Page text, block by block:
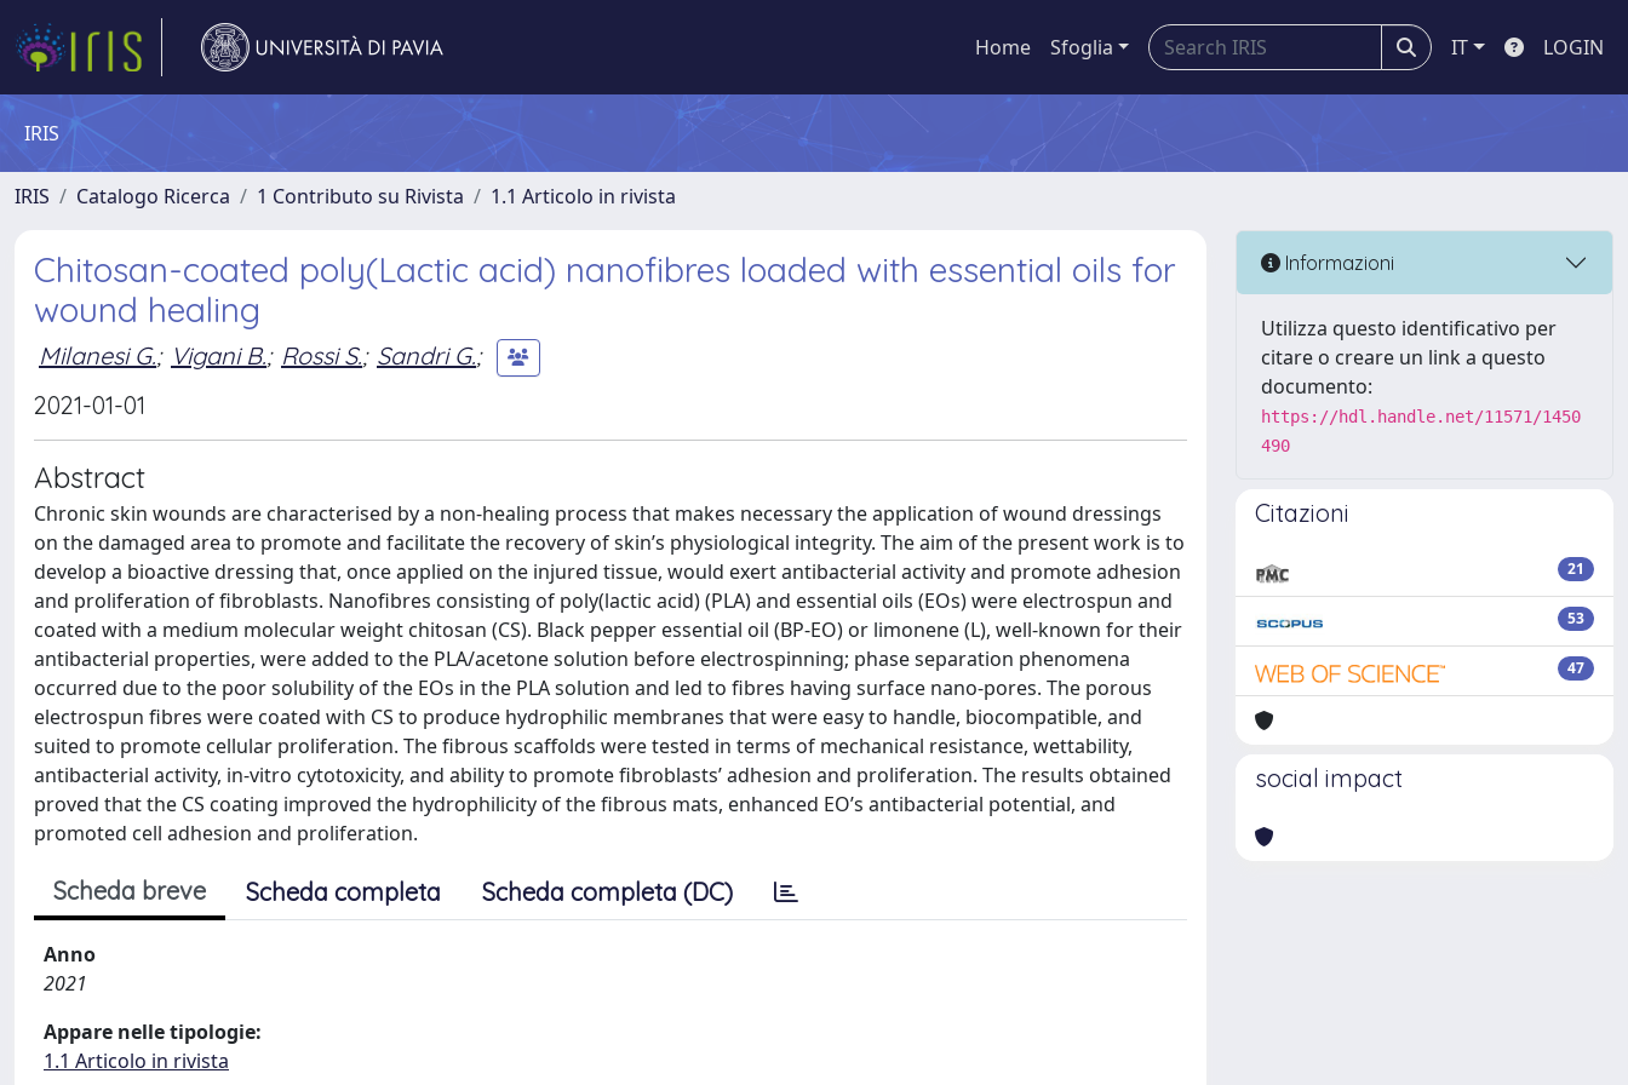
Home Sfoglia IT LOGIN
IRIS
IRIS Catalogo Ricerca 1 Contributo su Rivista 1.1 Articolo in rivista
Chitosan-coated poly(Lactic acid) nanofibres loaded with essential oils for
wound healing
Milanesi G.; Vigani B.; Rossi S.; Sandri G.;
2021-01-01
Abstract
Chronic skin wounds are characterised by a non-healing process that makes necessary the application of wound dressings
on the damaged area to promote and facilitate the recovery of skin’s physiological integrity. The aim of the present work is to
develop a bioactive dressing that, once applied on the injured tissue, would exert antibacterial activity and promote adhesion
and proliferation of fibroblasts. Nanofibres consisting of poly(lactic acid) (PLA) and essential oils (EOs) were electrospun and
coated with a medium molecular weight chitosan (CS). Black pepper essential oil (BP-EO) or limonene (L), well-known for their
antibacterial properties, were added to the PLA/acetone solution before electrospinning; phase separation phenomena
occurred due to the poor solubility of the EOs in the PLA solution and led to fibres having surface nano-pores. The porous
electrospun fibres were coated with CS to produce hydrophilic membranes that were easy to handle, biocompatible, and
suited to promote cellular proliferation. The fibrous scaffolds were tested in terms of mechanical resistance, wettability,
antibacterial activity, in-vitro cytotoxicity, and ability to promote fibroblasts’ adhesion and proliferation. The results obtained
proved that the CS coating improved the hydrophilicity of the fibrous mats, enhanced EO’s antibacterial potential, and
promoted cell adhesion and proliferation.
Scheda breve Scheda completa Scheda completa (DC)
Anno
2021
Appare nelle tipologie:
1.1 Articolo in rivista
Informazioni
Utilizza questo identificativo per
citare o creare un link a questo
documento:
https://hdl.handle.net/11571/1450
490
Citazioni
21
53
47
social impact